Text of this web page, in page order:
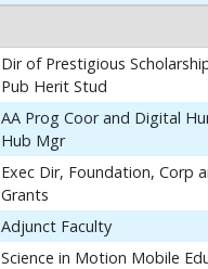
Dir of Prestigious
Pub Herit Stud
AA Prog Coor and Digital
Hub Mgr
Exec Dir, Foundation, Corp
Grants
Adjunct Faculty
Science in Motion Mobile